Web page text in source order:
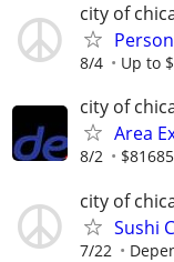
city of
8/4 Up to
city of
Area
8/2
city of
Sushi
7/22